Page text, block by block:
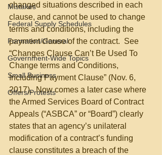
Mistakes
Federal Supply Schedules
Formation/General
Government-Wide Topics
Small Business
Offers/Protests
changed situations described in each
clause, and cannot be used to change
terms and conditions, including the
payment clause of the contract.  See
“Changes Clause Can’t Be Used To
Change terms and Conditions,
Including Payment Clause” (Nov. 6,
2017).  Now comes a later case where
the Armed Services Board of Contract
Appeals (“ASBCA” or “Board”) clearly
states that an agency’s unilateral
modification of a contract’s funding
clause constitutes a breach of the